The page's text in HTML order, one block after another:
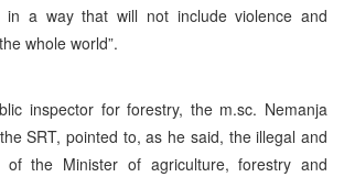
in a way that will not include violence and
whole world”.
inspector for forestry, the m.sc. Nemanja
SRT, pointed to, as he said, the illegal and
of the Minister of agriculture, forestry and